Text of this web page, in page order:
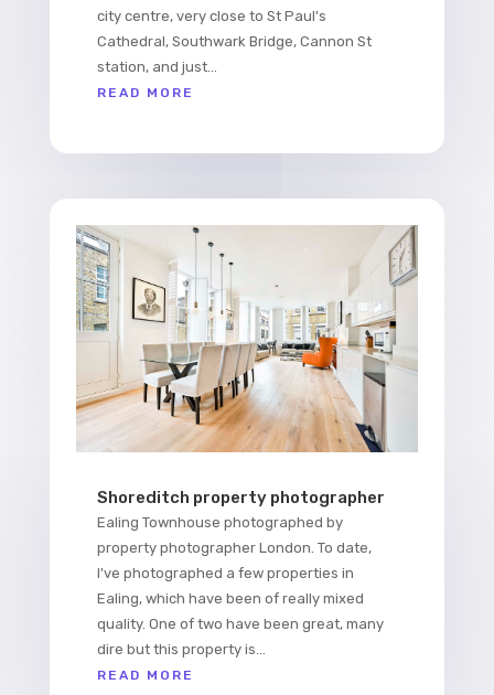
city centre, very close to St Paul's
Cathedral, Southwark Bridge, Cannon St
station, and just...
READ MORE
Shoreditch property photographer
Ealing Townhouse photographed by
property photographer London. To date,
I've photographed a few properties in
Ealing, which have been of really mixed
quality. One of two have been great, many
dire but this property is...
READ MORE